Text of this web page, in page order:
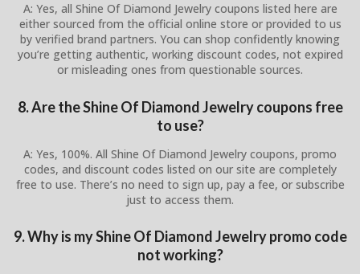
A: Yes, all Shine Of Diamond Jewelry coupons listed here are
either sourced from the official online store or provided to us
by verified brand partners. You can shop confidently knowing
you’re getting authentic, working discount codes, not expired
or misleading ones from questionable sources.
8. Are the Shine Of Diamond Jewelry coupons free
to use?
A: Yes, 100%. All Shine Of Diamond Jewelry coupons, promo
codes, and discount codes listed on our site are completely
free to use. There’s no need to sign up, pay a fee, or subscribe
just to access them.
9. Why is my Shine Of Diamond Jewelry promo code
not working?